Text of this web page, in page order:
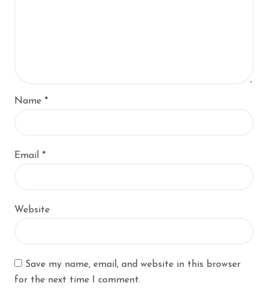
Name *
Email *
Website
Save my name, email, and website in this browser
for the next time I comment.